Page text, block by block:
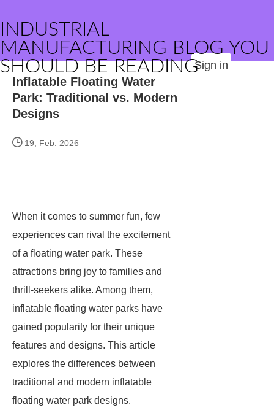
INDUSTRIAL
MANUFACTURING BLOG YOU
SHOULD BE READINGSign in
Inflatable Floating Water
Park: Traditional vs. Modern
Designs
19, Feb. 2026
When it comes to summer fun, few
experiences can rival the excitement
of a floating water park. These
attractions bring joy to families and
thrill-seekers alike. Among them,
inflatable floating water parks have
gained popularity for their unique
features and designs. This article
explores the differences between
traditional and modern inflatable
floating water park designs.